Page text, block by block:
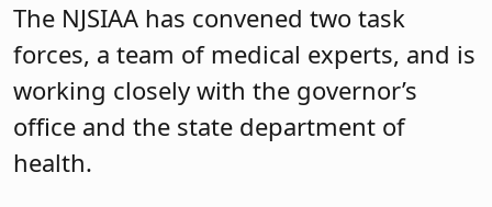
The NJSIAA has convened two task
forces, a team of medical experts, and is
working closely with the governor’s
office and the state department of
health.